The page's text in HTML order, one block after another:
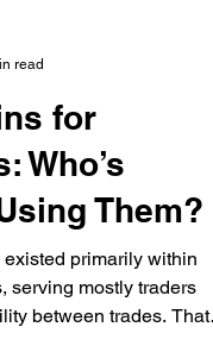
read
for
Who’s
Them?